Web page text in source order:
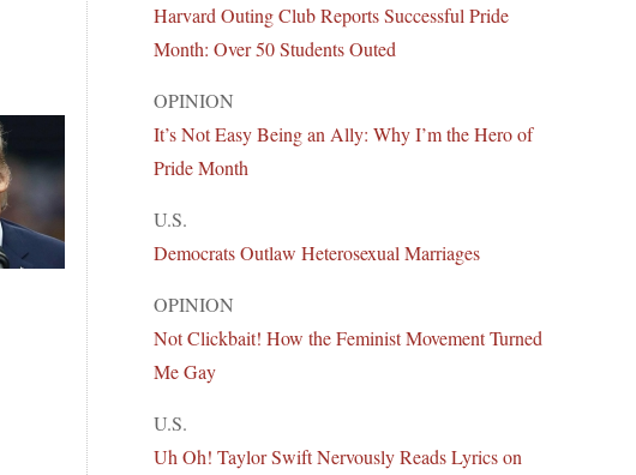
Harvard Outing Club Reports Successful Pride
Month: Over 50 Students Outed
OPINION
It’s Not Easy Being an Ally: Why I’m the Hero of
Pride Month
U.S.
Democrats Outlaw Heterosexual Marriages
OPINION
Not Clickbait! How the Feminist Movement Turned
Me Gay
U.S.
Uh Oh! Taylor Swift Nervously Reads Lyrics on